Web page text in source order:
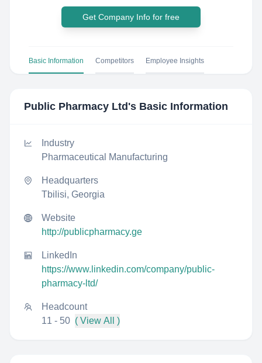
Get Company Info for free
Basic Information Competitors Employee Insights
Public Pharmacy Ltd 's Basic Information
Industry
Pharmaceutical Manufacturing
Headquarters
Tbilisi, Georgia
Website
http://publicpharmacy.ge
LinkedIn
https://www.linkedin.com/company/public-
pharmacy-ltd/
Headcount
11 - 50 ( View All )